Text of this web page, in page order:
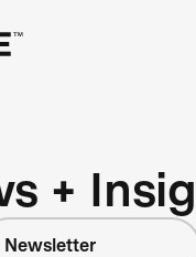
+
Newsletter